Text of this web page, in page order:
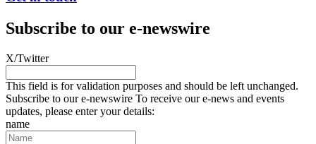
Subscribe to our e-newswire
X/Twitter
This field is for validation purposes and should be left unchanged.
Subscribe to our e-newswire To receive our e-news and events
updates, please enter your details:
name